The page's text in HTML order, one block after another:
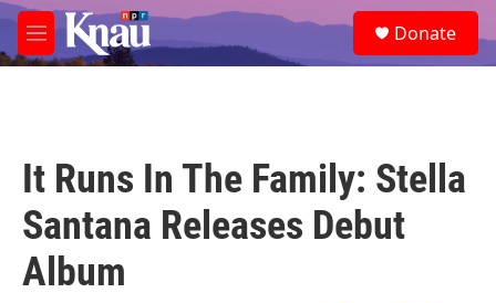
Skip to main content
M
e
e
a
Donate
It Runs In The Family: Stella
Santana Releases Debut
Album